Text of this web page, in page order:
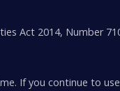
Act 2014, Number
If you continue to